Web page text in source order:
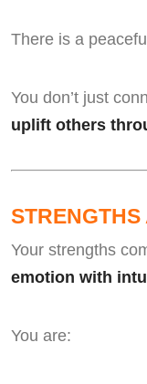
There is a
You don’t just
uplift others
Your strengths
emotion with
You are: